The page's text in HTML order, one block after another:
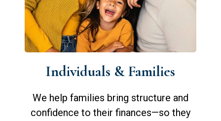
Individuals & Families
We help families bring structure and
confidence to their finances—so they